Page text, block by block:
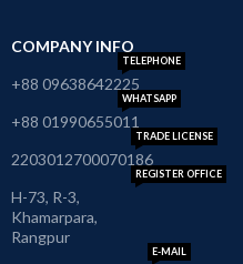
COMPANY INFO
+88 09638642225
TELEPHONE
+88 01990655011
WHATSAPP
2203012700070186
TRADE LICENSE
H-73, R-3,
Khamarpara,
Rangpur
REGISTER OFFICE
E-MAIL